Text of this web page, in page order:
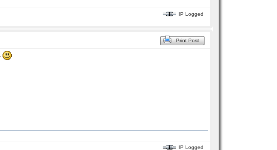
IP Logged
Print Post
IP Logged